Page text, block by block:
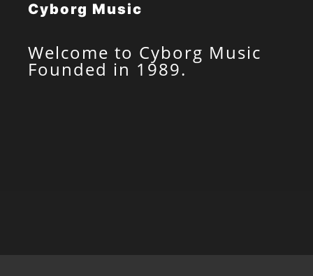
Cyborg Music
Welcome to Cyborg Music
Founded in 1989.